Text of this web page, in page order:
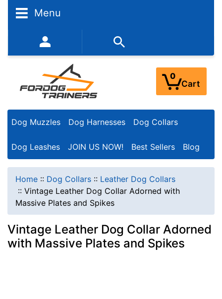
Menu
352-450-8444 (Mon-Fri 9:00AM - 3:00PM EST)
0
Cart
Dog Muzzles Dog Harnesses Dog Collars
Dog Leashes JOIN US NOW! Best Sellers Blog
Home :: Dog Collars :: Leather Dog Collars
:: Vintage Leather Dog Collar Adorned with
Massive Plates and Spikes
Vintage Leather Dog Collar Adorned
with Massive Plates and Spikes